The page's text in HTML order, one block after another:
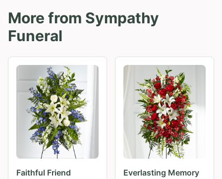
More from Sympathy
Funeral
Faithful Friend
Everlasting Memory